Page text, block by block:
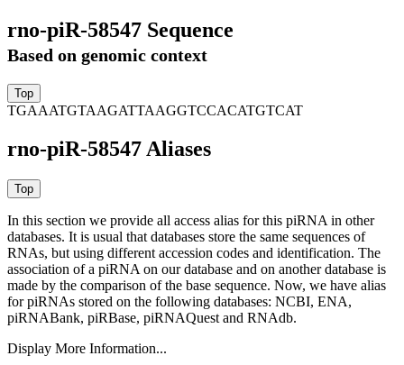
rno-piR-58547 Sequence
Based on genomic context
TGAAATGTAAGATTAAGGTCCACATGTCAT
rno-piR-58547 Aliases
In this section we provide all access alias for this piRNA in other
databases. It is usual that databases store the same sequences of
RNAs, but using different accession codes and identification. The
association of a piRNA on our database and on another database is
made by the comparison of the base sequence. Now, we have alias
for piRNAs stored on the following databases: NCBI, ENA,
piRNABank, piRBase, piRNAQuest and RNAdb.
Display More Information...